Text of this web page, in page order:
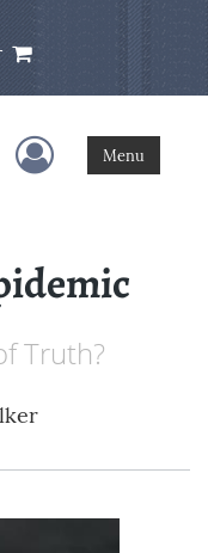
User Menu
Menu
Truth?